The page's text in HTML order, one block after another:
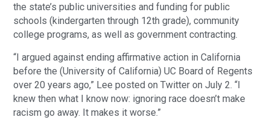
the state’s public universities and funding for public
schools (kindergarten through 12th grade), community
college programs, as well as government contracting.
“I argued against ending affirmative action in California
before the (University of California) UC Board of Regents
over 20 years ago,” Lee posted on Twitter on July 2. “I
knew then what I know now: ignoring race doesn’t make
racism go away. It makes it worse.”